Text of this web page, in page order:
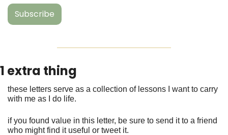
Subscribe
1 extra thing
these letters serve as a collection of lessons I want to carry
with me as I do life.
if you found value in this letter, be sure to send it to a friend
who might find it useful or tweet it.